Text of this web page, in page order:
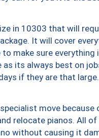
in 10303 that will
It will cover
make sure
as its always best on
if they are that large.
move
relocate pianos. All
without causing it